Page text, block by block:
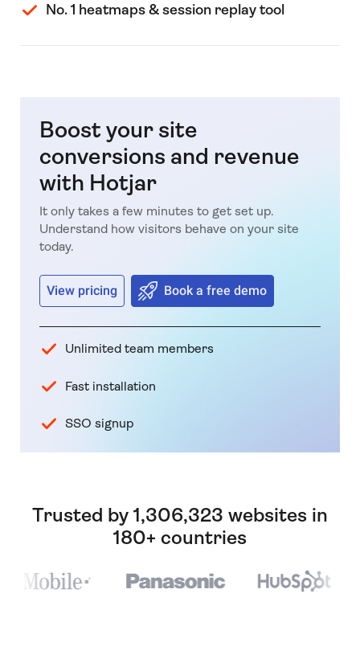
No. 1 heatmaps & session replay tool
Boost your site
conversions and revenue
with Hotjar
It only takes a few minutes to get set up.
Understand how visitors behave on your site
today.
View pricing Book a free demo
Unlimited team members
Fast installation
SSO signup
Trusted by 1,306,323 websites in
180+ countries